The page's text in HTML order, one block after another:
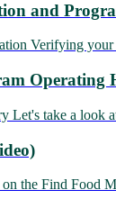
and
Verifying
Operating
take a look
the Find Food